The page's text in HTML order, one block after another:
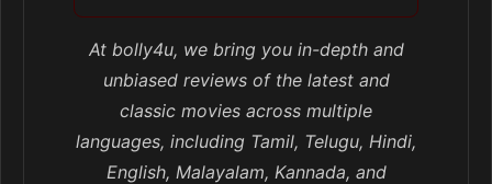
At bolly4u, we bring you in-depth and
unbiased reviews of the latest and
classic movies across multiple
languages, including Tamil, Telugu, Hindi,
English, Malayalam, Kannada, and